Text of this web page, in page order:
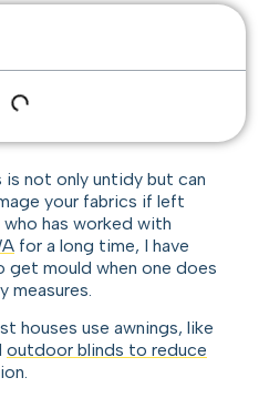
not only untidy but can
your fabrics if left
has worked with
for a long time, I have
mould when one does
measures.
houses use awnings, like
outdoor blinds to reduce